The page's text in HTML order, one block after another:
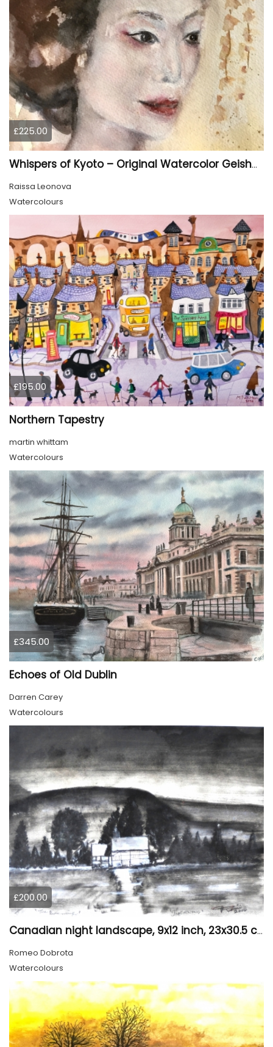
£225.00
Whispers of Kyoto – Original Watercolor Geisha Portrait
Raissa Leonova
Watercolours
£195.00
Northern Tapestry
martin whittam
Watercolours
£345.00
Echoes of Old Dublin
Darren Carey
Watercolours
£200.00
Canadian night landscape, 9x12 inch, 23x30.5 cm, water colors on cold paper, SKU 4005
Romeo Dobrota
Watercolours